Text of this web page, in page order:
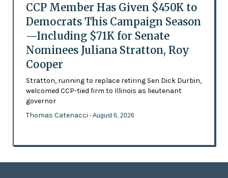
CCP Member Has Given $450K to
Democrats This Campaign Season
—Including $71K for Senate
Nominees Juliana Stratton, Roy
Cooper
Stratton, running to replace retiring Sen Dick Durbin,
welcomed CCP-tied firm to Illinois as lieutenant
governor
Thomas Catenacci - August 6, 2026